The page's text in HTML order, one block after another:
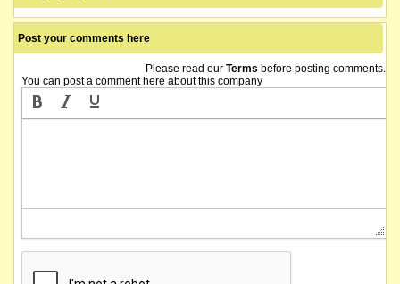
Post your comments here
Please read our Terms before posting comments.
You can post a comment here about this company